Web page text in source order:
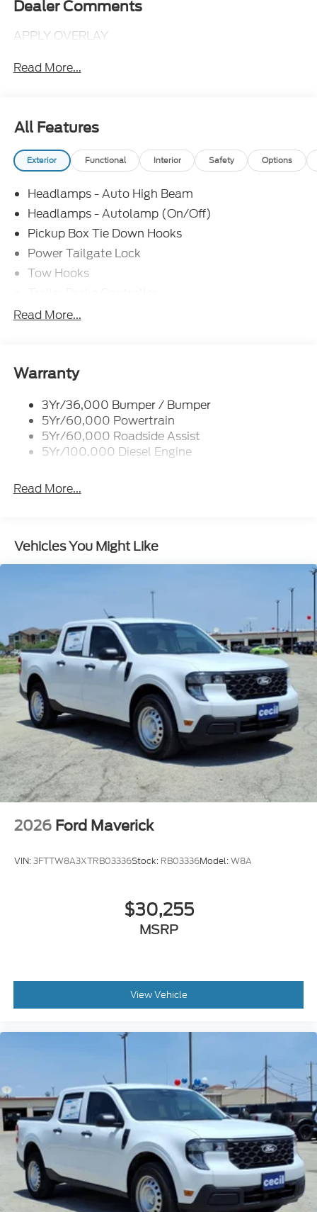
Dealer Comments
APPLY OVERLAY
Read More...
All Features
Exterior Functional Interior Safety Options
Headlamps - Auto High Beam
Headlamps - Autolamp (On/Off)
Pickup Box Tie Down Hooks
Power Tailgate Lock
Tow Hooks
Trailer Sway Control
Read More...
Warranty
3Yr/36,000 Bumper / Bumper
5Yr/60,000 Powertrain
5Yr/60,000 Roadside Assist
5Yr/100,000 Diesel Engine
Read More...
Vehicles You Might Like
2026 Ford Maverick
VIN:3FTTW8A3XTRB03336Stock: RB03336Model:W8A
$30,255
MSRP
View Vehicle